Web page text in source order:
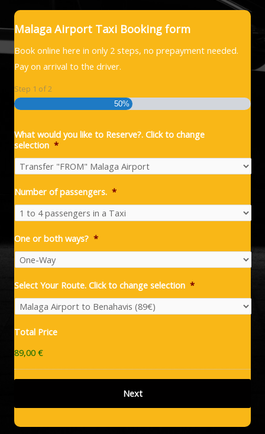
Malaga Airport Taxi Booking form
Book online here in only 2 steps, no prepayment needed.
Pay on arrival to the driver.
Step 1 of2
50%
What would you like to Reserve?. Click to change
selection *
Number of passengers. *
One or both ways? *
Select Your Route. Click to change selection *
Total Price
89,00 €